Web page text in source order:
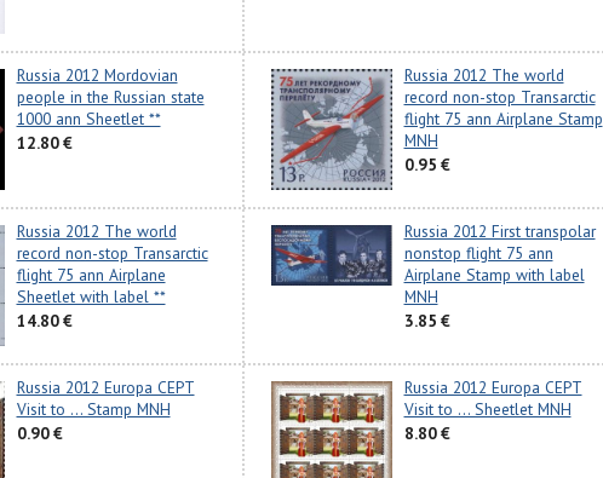
Russia 2012 Mordovian
people in the Russian state
1000 ann Sheetlet **
12.80 €
Russia 2012 The world
record non-stop Transarctic
flight 75 ann Airplane Stamp
MNH
0.95 €
Russia 2012 The world
record non-stop Transarctic
flight 75 ann Airplane
Sheetlet with label **
14.80 €
Russia 2012 First transpolar
nonstop flight 75 ann
Airplane Stamp with label
MNH
3.85 €
Russia 2012 Europa CEPT
Visit to ... Stamp MNH
0.90 €
Russia 2012 Europa CEPT
Visit to ... Sheetlet MNH
8.80 €